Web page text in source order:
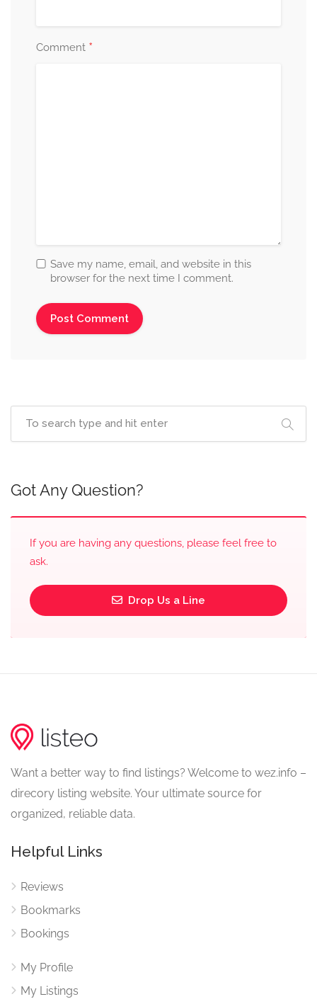
Comment *
Save my name, email, and website in this
browser for the next time I comment.
Got Any Question?
If you are having any questions, please feel free to
ask.
Drop Us a Line
Want a better way to find listings? Welcome to wez.info –
direcory listing website. Your ultimate source for
organized, reliable data.
Helpful Links
Reviews
Bookmarks
Bookings
My Profile
My Listings